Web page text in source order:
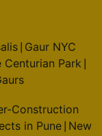
| Gaur NYC
Centurian Park
Construction
in Pune New